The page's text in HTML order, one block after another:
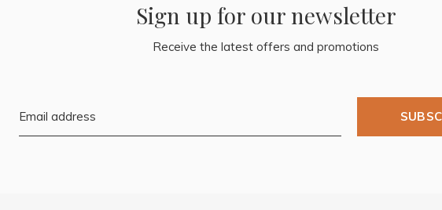
Sign up for our newsletter
Receive the latest offers and promotions